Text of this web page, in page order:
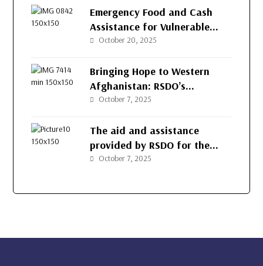
Emergency Food and Cash
Assistance for Vulnerable
Families in Herat
October 20, 2025
Bringing Hope to Western
Afghanistan: RSDO’s
Continued Support for
October 7, 2025
The aid and assistance
provided by RSDO for the
people of Afghanistan’s
October 7, 2025